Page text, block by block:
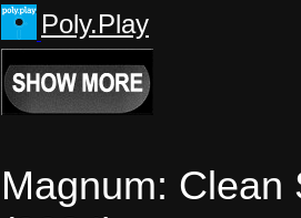
Poly.Play
Magnum: Clean